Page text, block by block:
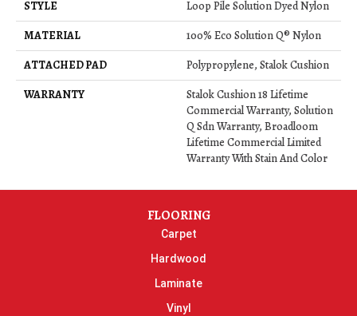
STYLE
Loop Pile Solution Dyed Nylon
MATERIAL
100% Eco Solution Q® Nylon
ATTACHED PAD
Polypropylene, Stalok Cushion
WARRANTY
Stalok Cushion 18 Lifetime
Commercial Warranty, Solution
Q Sdn Warranty, Broadloom
Lifetime Commercial Limited
Warranty With Stain And Color
FLOORING
Carpet
Hardwood
Laminate
Vinyl